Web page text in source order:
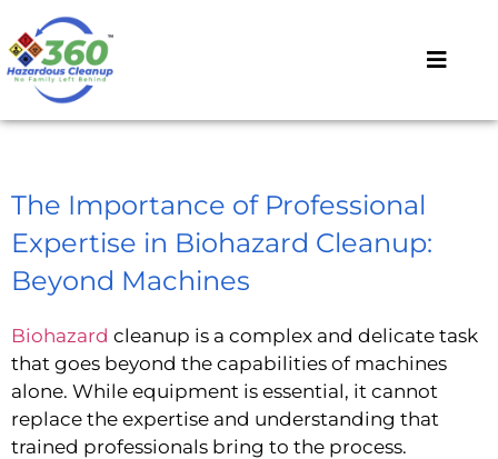
The Importance of Professional
Expertise in Biohazard Cleanup:
Beyond Machines
Biohazard cleanup is a complex and delicate task
that goes beyond the capabilities of machines
alone. While equipment is essential, it cannot
replace the expertise and understanding that
trained professionals bring to the process.